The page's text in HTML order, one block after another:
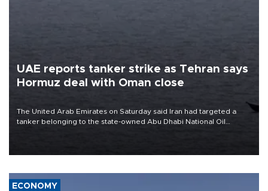
UAE reports tanker strike as Tehran says
Hormuz deal with Oman close
The United Arab Emirates on Saturday said Iran had targeted a
tanker belonging to the state-owned Abu Dhabi National Oil
ECONOMY